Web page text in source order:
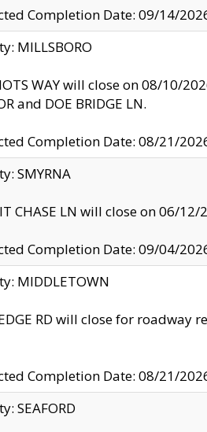
Completion Date: 09/14/
MILLSBORO
WAY will close on 08/10/
and DOE BRIDGE LN.
Completion Date: 08/21/
SMYRNA
CHASE LN will close on 06/
Completion Date: 09/04/
MIDDLETOWN
RD will close for roadway
Completion Date: 08/21/
SEAFORD